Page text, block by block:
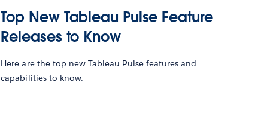
Top New Tableau Pulse Feature
Releases to Know
Here are the top new Tableau Pulse features and
capabilities to know.